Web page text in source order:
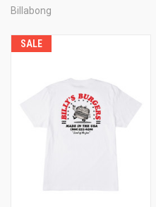
Billabong
SALE